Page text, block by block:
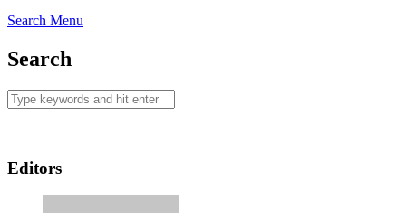
Search Menu
Search
Editors